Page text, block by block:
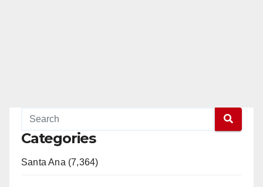
Categories
Santa Ana (7,364)